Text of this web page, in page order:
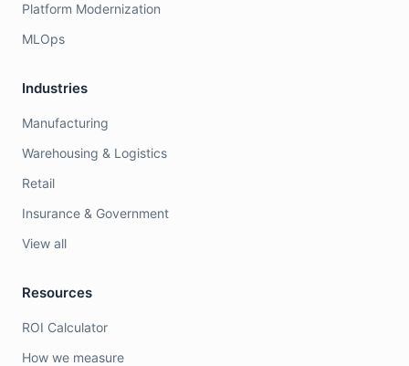
Platform Modernization
MLOps
Industries
Manufacturing
Warehousing & Logistics
Retail
Insurance & Government
View all
Resources
ROI Calculator
How we measure